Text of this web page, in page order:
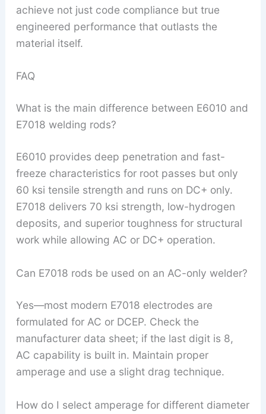
achieve not just code compliance but true
engineered performance that outlasts the
material itself.
FAQ
What is the main difference between E6010 and
E7018 welding rods?
E6010 provides deep penetration and fast-
freeze characteristics for root passes but only
60 ksi tensile strength and runs on DC+ only.
E7018 delivers 70 ksi strength, low-hydrogen
deposits, and superior toughness for structural
work while allowing AC or DC+ operation.
Can E7018 rods be used on an AC-only welder?
Yes—most modern E7018 electrodes are
formulated for AC or DCEP. Check the
manufacturer data sheet; if the last digit is 8,
AC capability is built in. Maintain proper
amperage and use a slight drag technique.
How do I select amperage for different diameter